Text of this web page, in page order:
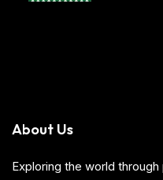
About Us
Exploring the world through